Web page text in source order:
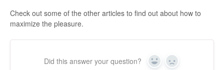
Check out some of the other articles to find out about how to
maximize the pleasure.
Did this answer your question? Yes No